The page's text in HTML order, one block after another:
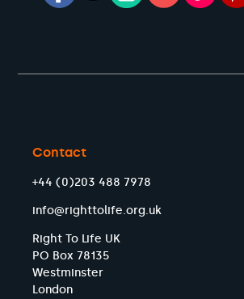
Contact
+44 (0)203 488 7978
info@righttolife.org.uk
Right To Life UK
PO Box 78135
Westminster
London